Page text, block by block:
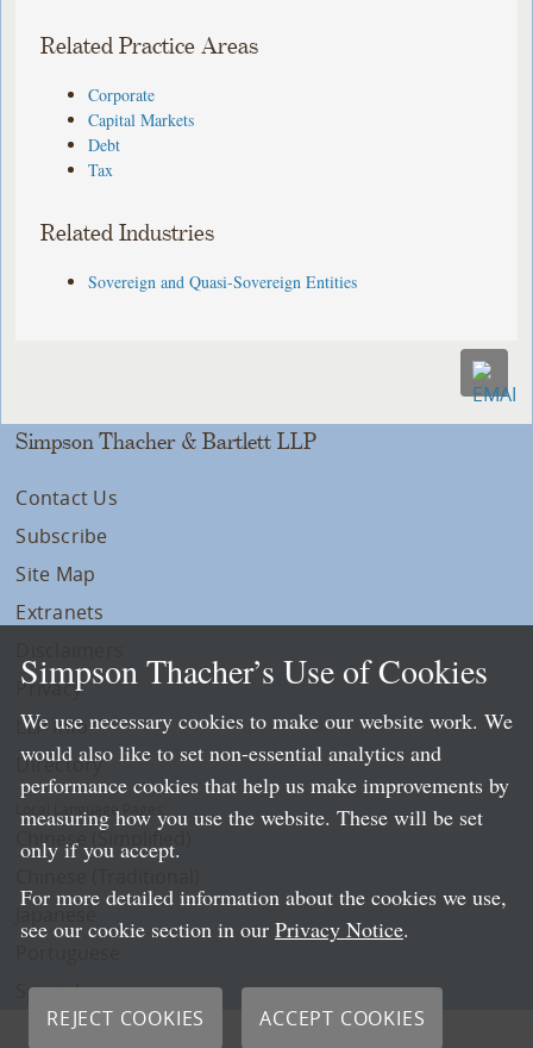
Related Practice Areas
Corporate
Capital Markets
Debt
Tax
Related Industries
Sovereign and Quasi-Sovereign Entities
Simpson Thacher & Bartlett LLP
Contact Us
Subscribe
Site Map
Extranets
Privacy
LLP Info
Directory
Local Language Pages:
Chinese (Simplified)
Spanish
Simpson Thacher’s Use of Cookies
We use necessary cookies to make our website work. We
would also like to set non-essential analytics and
performance cookies that help us make improvements by
measuring how you use the website. These will be set
only if you accept.
For more detailed information about the cookies we use,
see our cookie section in our Privacy Notice.
REJECT COOKIES ACCEPT COOKIES